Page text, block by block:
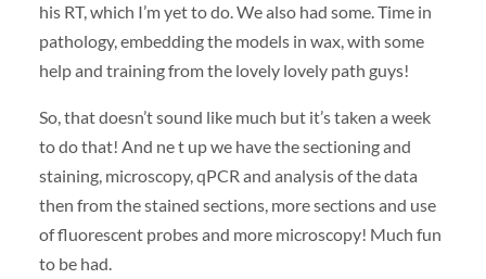
his RT, which I’m yet to do. We also had some. Time in
pathology, embedding the models in wax, with some
help and training from the lovely lovely path guys!
So, that doesn’t sound like much but it’s taken a week
to do that! And ne t up we have the sectioning and
staining, microscopy, qPCR and analysis of the data
then from the stained sections, more sections and use
of fluorescent probes and more microscopy! Much fun
to be had.